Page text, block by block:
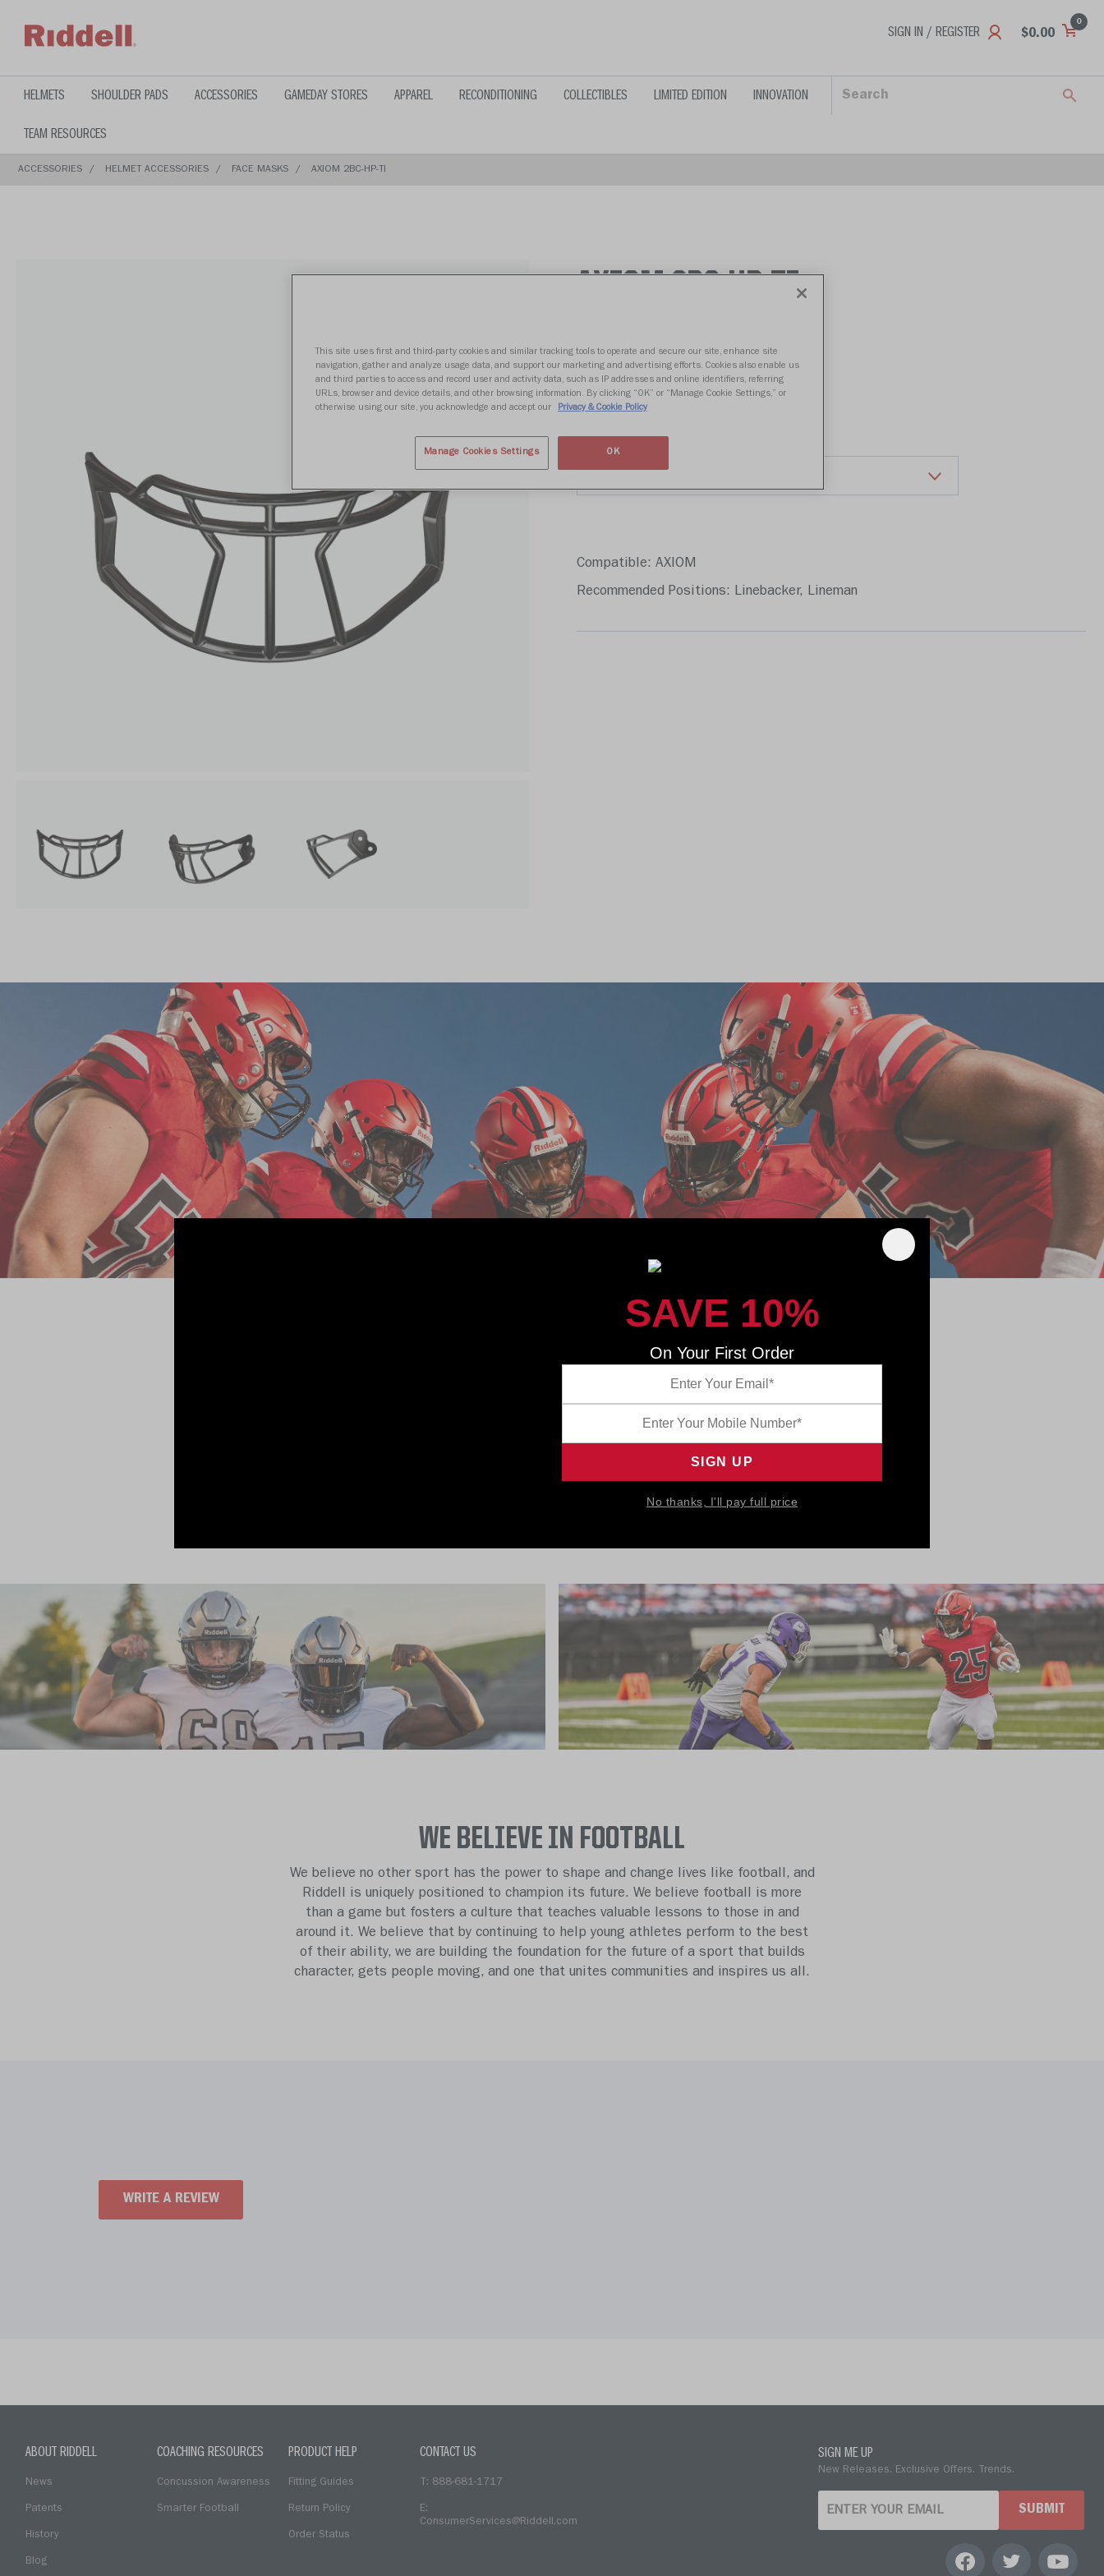
SIGN IN / REGISTER $0.00
0
HELMETS SHOULDER PADS ACCESSORIES GAMEDAY STORES APPAREL RECONDITIONING COLLECTIBLES LIMITED EDITION INNOVATION
TEAM RESOURCES
ACCESSORIES HELMET ACCESSORIES FACE MASKS AXIOM 2BC-HP-TI
AXIOM 2BC-HP-TI
Write a review
Color
Compatible: AXIOM
Recommended Positions: Linebacker, Lineman
A WINNING COMBINATION FOR TODAY’S GAME
Axiom is equipped with Riddell’s InSite Smart Helmet technology—an innovative
impact sensing and reporting system that can collect and transmit impact data—
including impact location, load, intensity, and volume. When combined with an InSite
Analytics subscription, football programs receive automated reports with objective
practice plans, improve player performance, and reduce head impact exposure. This
team's data remains private and secure.
WE BELIEVE IN FOOTBALL
We believe no other sport has the power to shape and change lives like football, and
Riddell is uniquely positioned to champion its future. We believe football is more
than a game but fosters a culture that teaches valuable lessons to those in and
around it. We believe that by continuing to help young athletes perform to the best
of their ability, we are building the foundation for the future of a sport that builds
character, gets people moving, and one that unites communities and inspires us all.
WRITE A REVIEW
ABOUT RIDDELL
News
Patents
History
Blog
COACHING RESOURCES
Concussion Awareness
Smarter Football
PRODUCT HELP
Fitting Guides
Return Policy
Order Status
CONTACT US
T: 888-681-1717
E:
ConsumerServices@Riddell.com
SIGN ME UP
New Releases. Exclusive Offers. Trends.
SUBMIT
This site uses first and third-party cookies and similar tracking tools to operate and secure our site, enhance site
navigation, gather and analyze usage data, and support our marketing and advertising efforts. Cookies also enable us
and third parties to access and record user and activity data, such as IP addresses and online identifiers, referring
URLs, browser and device details, and other browsing information. By clicking “OK” or “Manage Cookie Settings,” or
otherwise using our site, you acknowledge and accept our
Privacy & Cookie Policy
Manage Cookies Settings OK
SAVE 10%
On Your First Order
No thanks, I'll pay full price